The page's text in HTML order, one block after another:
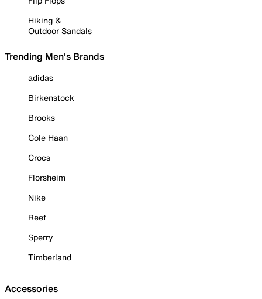
Hiking &
Outdoor Sandals
Trending Men's Brands
adidas
Birkenstock
Brooks
Cole Haan
Crocs
Florsheim
Nike
Reef
Sperry
Timberland
Accessories